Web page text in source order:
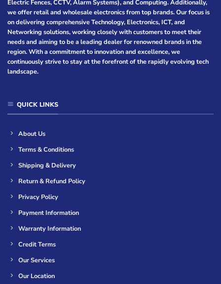
Electric Fences, CCTV, Alarm Systems), and Computing. Additionally,
we offer retail and wholesale electronics from top brands. Our focus is
on delivering comprehensive Technology, Electronics, ICT, and
Networking solutions, working closely with customers to meet their
needs and aiming to be a leading dealer for renowned brands in the
region. With a commitment to innovation and excellence, we
continuously strive to stay at the forefront of the rapidly evolving tech
landscape.
QUICK LINKS
About Us
Terms & Conditions
Shipping & Delivery
Return & Refund Policy
Privacy Policy
Payment Information
Warranty Information
Credit Terms
Our Services
Our Location